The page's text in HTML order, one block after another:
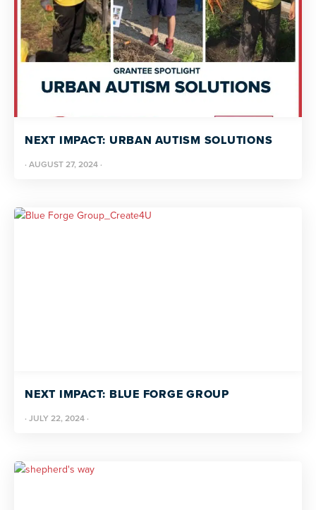
NEXT IMPACT: URBAN AUTISM SOLUTIONS
· AUGUST 27, 2024 ·
NEXT IMPACT: BLUE FORGE GROUP
· JULY 22, 2024 ·